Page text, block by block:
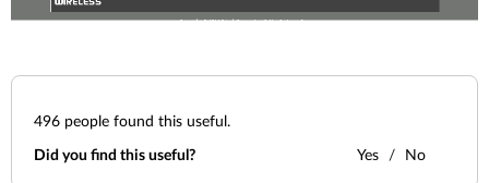
496 people found this useful.
Did you find this useful? Yes No